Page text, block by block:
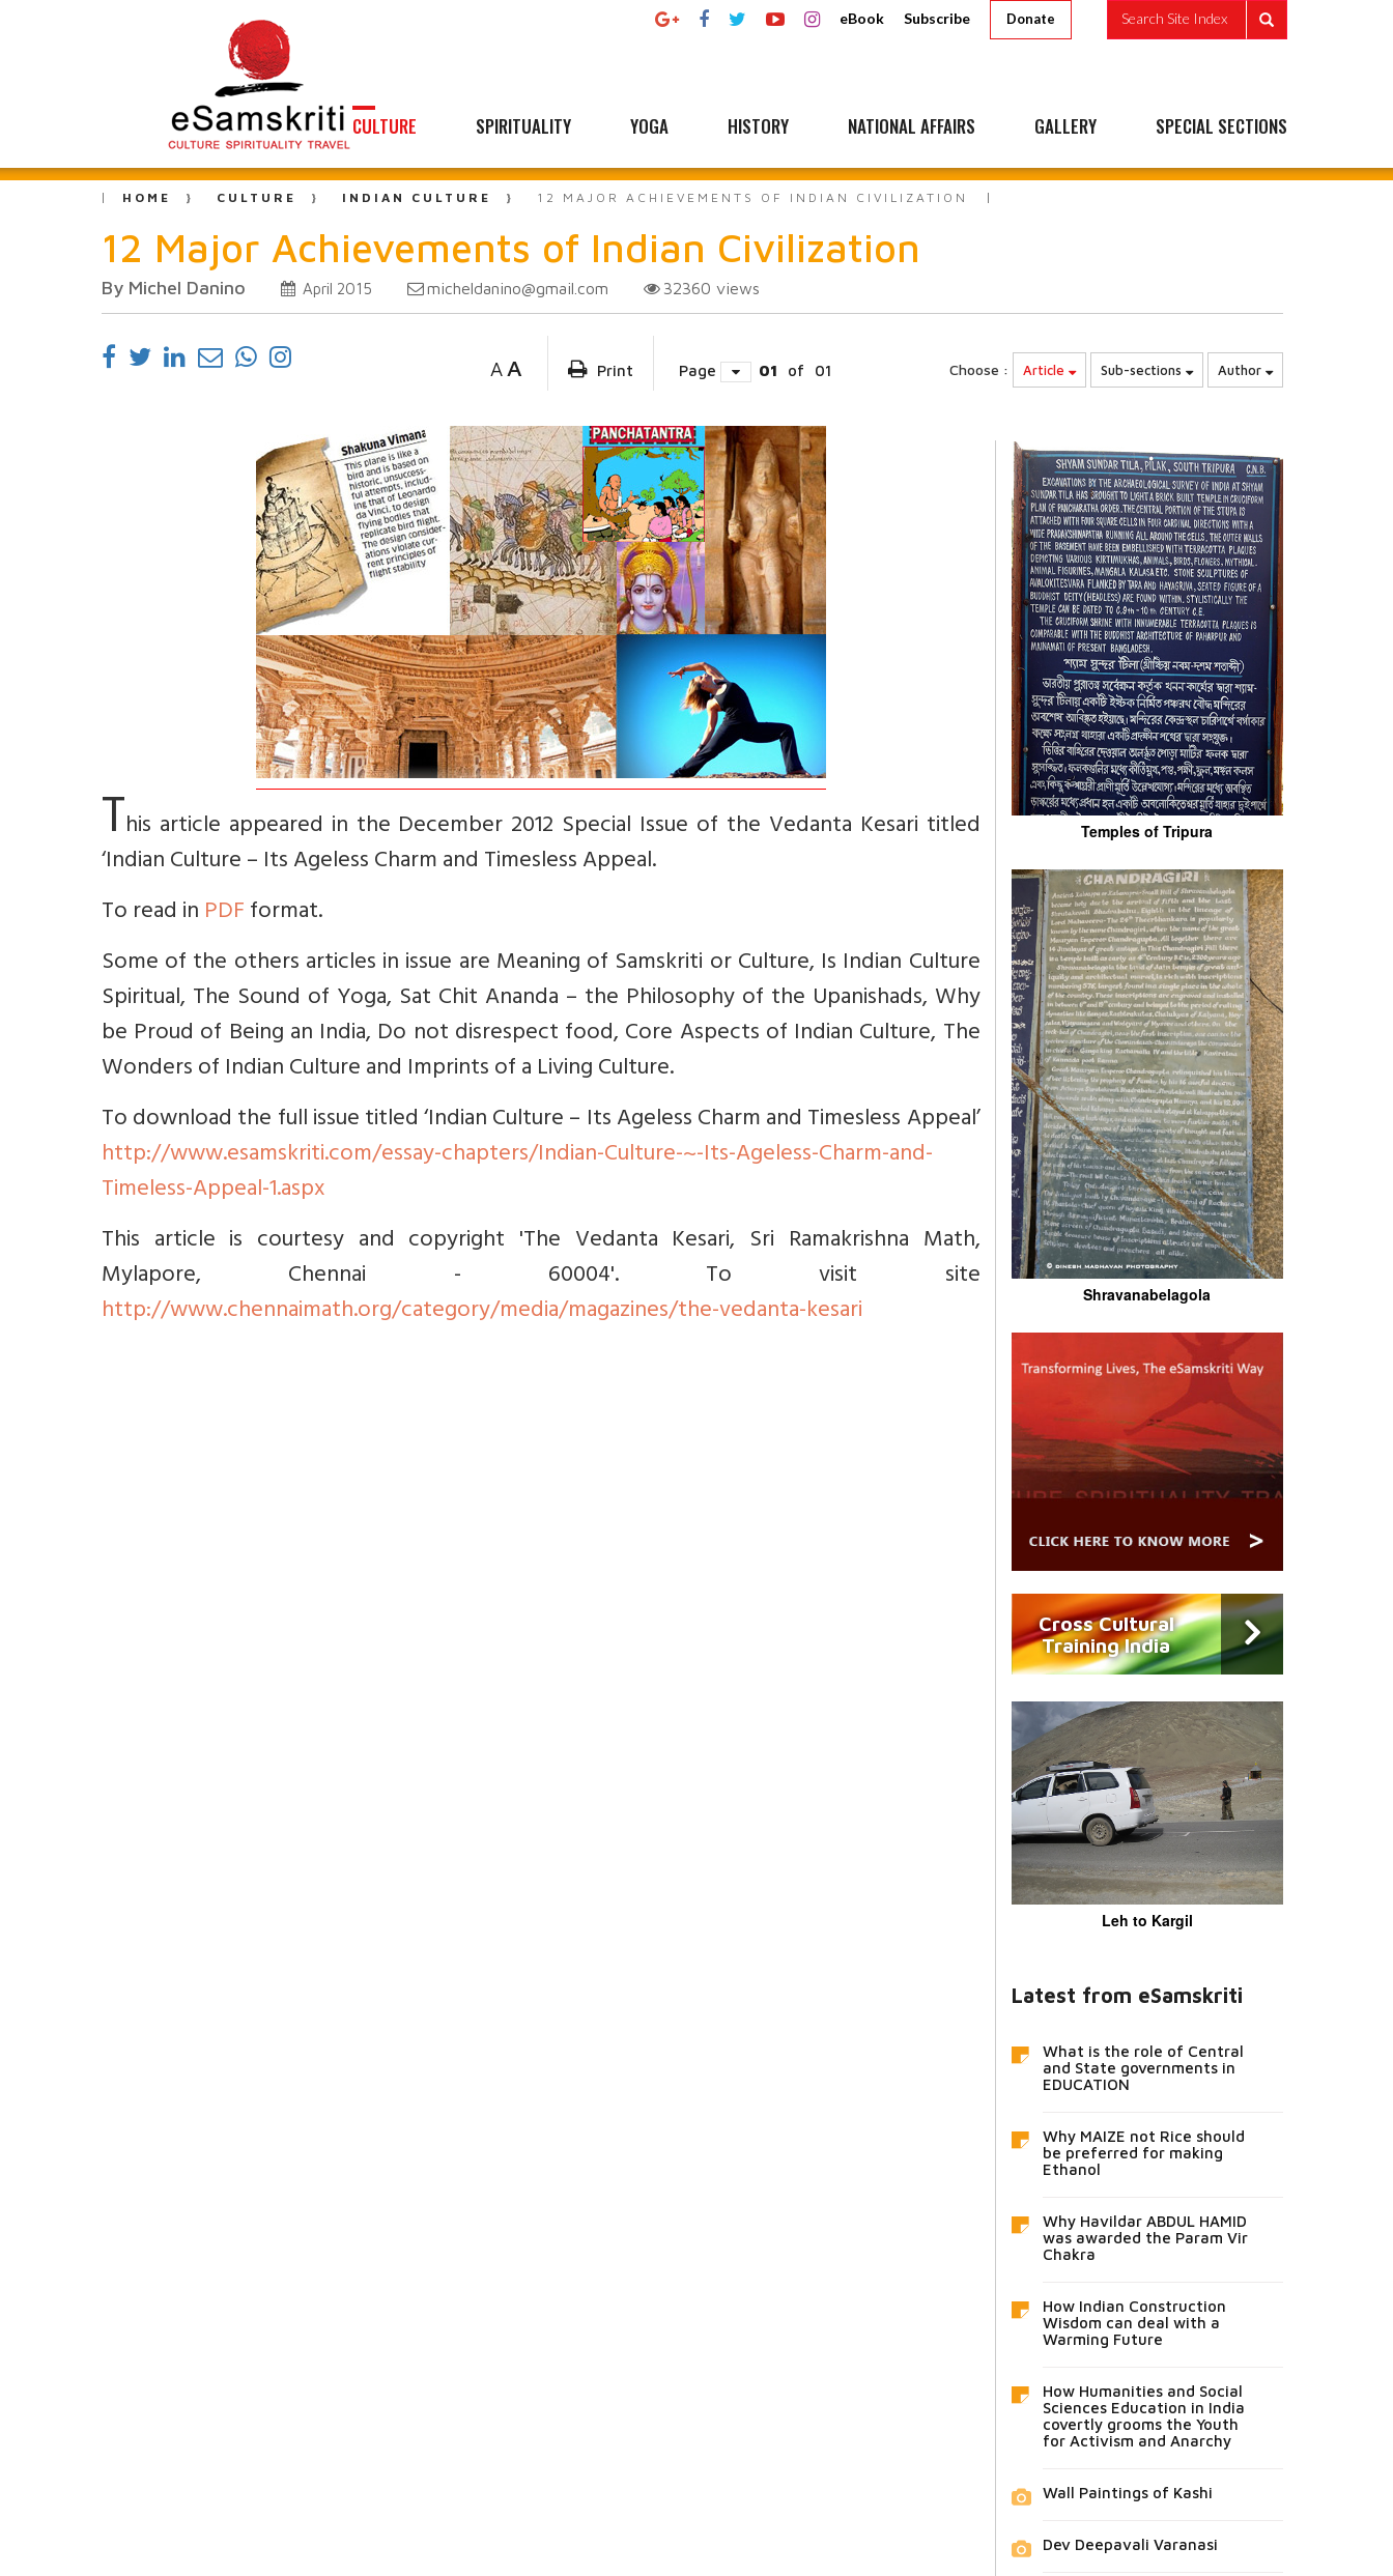
eBook Subscribe Donate Search Site Index
CULTURE SPIRITUALITY YOGA HISTORY NATIONAL AFFAIRS GALLERY SPECIAL SECTIONS
HOME CULTURE INDIAN CULTURE 12 MAJOR ACHIEVEMENTS OF INDIAN CIVILIZATION
12 Major Achievements of Indian Civilization
By Michel Danino April 2015 micheldanino@gmail.com 32360 views
A A Print Page 01 of 01 Choose : Article Sub-sections Author
This article appeared in the December 2012 Special Issue of the Vedanta Kesari titled
‘Indian Culture – Its Ageless Charm and Timesless Appeal.
To read inPDFformat.
Some of the others articles in issue are Meaning of Samskriti or Culture, Is Indian Culture
Spiritual, The Sound of Yoga, Sat Chit Ananda – the Philosophy of the Upanishads, Why
be Proud of Being an India, Do not disrespect food, Core Aspects of Indian Culture, The
Wonders of Indian Culture and Imprints of a Living Culture.
To download the full issue titled ‘Indian Culture – Its Ageless Charm and Timesless Appeal’
http://www.esamskriti.com/essay-chapters/Indian-Culture-~-Its-Ageless-Charm-and-
Timeless-Appeal-1.aspx
This article is courtesy and copyright 'The Vedanta Kesari, Sri Ramakrishna Math,
Mylapore, Chennai - 60004'. To visit site
http://www.chennaimath.org/category/media/magazines/the-vedanta-kesari
Temples of Tripura
Shravanabelagola
Cross Cultural
Training India
Leh to Kargil
Latest from eSamskriti
What is the role of Central
and State governments in
EDUCATION
Why MAIZE not Rice should
be preferred for making
Ethanol
Why Havildar ABDUL HAMID
was awarded the Param Vir
Chakra
How Indian Construction
Wisdom can deal with a
Warming Future
How Humanities and Social
Sciences Education in India
covertly grooms the Youth
for Activism and Anarchy
Wall Paintings of Kashi
Dev Deepavali Varanasi